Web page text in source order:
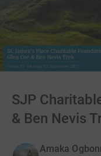
SJP
& Ben Nevis
Amaka